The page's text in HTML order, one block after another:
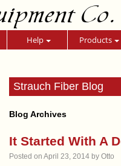
Co.
Help Products
Strauch Fiber Blog
Blog Archives
It Started With A
Posted on April 23, 2014 by Otto